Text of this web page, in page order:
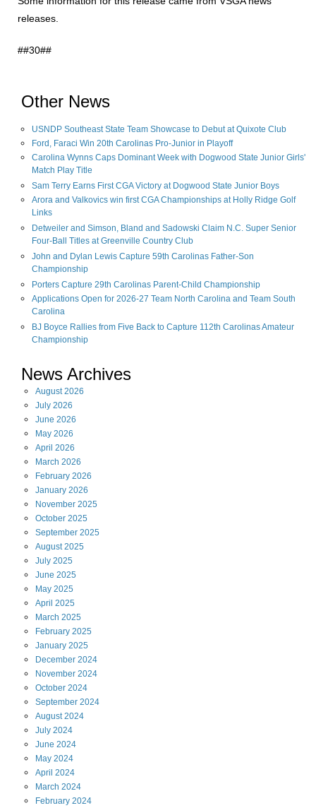
releases.
##30##
Other News
USNDP Southeast State Team Showcase to Debut at Quixote Club
Ford, Faraci Win 20th Carolinas Pro-Junior in Playoff
Carolina Wynns Caps Dominant Week with Dogwood State Junior Girls'
Match Play Title
Sam Terry Earns First CGA Victory at Dogwood State Junior Boys
Arora and Valkovics win first CGA Championships at Holly Ridge Golf
Links
Detweiler and Simson, Bland and Sadowski Claim N.C. Super Senior
Four-Ball Titles at Greenville Country Club
John and Dylan Lewis Capture 59th Carolinas Father-Son
Championship
Porters Capture 29th Carolinas Parent-Child Championship
Applications Open for 2026-27 Team North Carolina and Team South
Carolina
BJ Boyce Rallies from Five Back to Capture 112th Carolinas Amateur
Championship
News Archives
August2026
July 2026
June 2026
May 2026
April 2026
March 2026
February 2026
January 2026
November 2025
October 2025
September 2025
August2025
July 2025
June 2025
May 2025
April 2025
March 2025
February 2025
January 2025
December 2024
November 2024
October 2024
September 2024
August2024
July 2024
June 2024
May 2024
April 2024
March 2024
February 2024